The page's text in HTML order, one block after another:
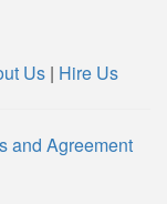
Us | Hire Us
and Agreement